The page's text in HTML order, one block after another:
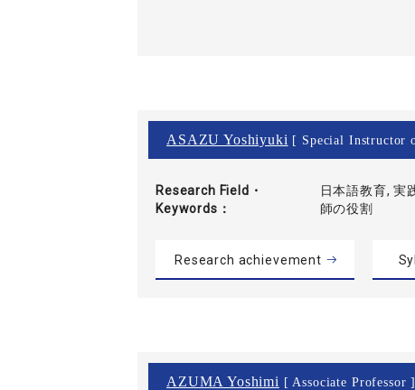
ASAZU Yoshiyuki [ Special Instructor
Research Field・
Keywords
日本語教育, 実
師の役割
Research achievement
AZUMA Yoshimi [ Associate Professor ]